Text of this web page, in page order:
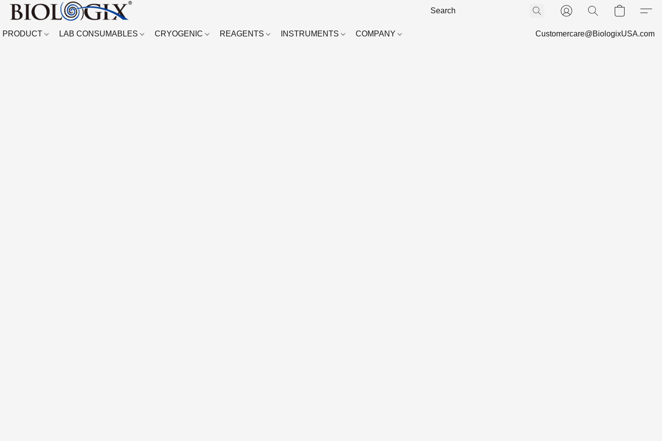
PRODUCT LAB CONSUMABLES CRYOGENIC REAGENTS INSTRUMENTS COMPANY Customercare@BiologixUSA.com